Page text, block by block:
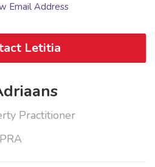
Email Address
Letitia
Practitioner